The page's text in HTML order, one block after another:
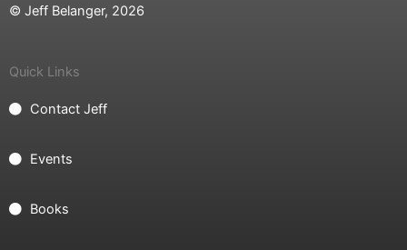
© Jeff Belanger, 2026
Quick Links
Contact Jeff
Events
Books